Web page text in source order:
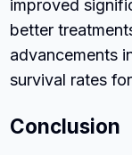
improved
better
advancements
survival rates
Conclusion